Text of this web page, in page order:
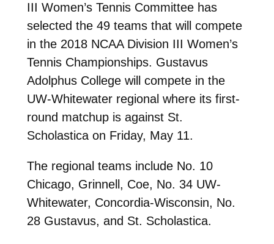
III Women’s Tennis Committee has
selected the 49 teams that will compete
in the 2018 NCAA Division III Women’s
Tennis Championships. Gustavus
Adolphus College will compete in the
UW-Whitewater regional where its first-
round matchup is against St.
Scholastica on Friday, May 11.
The regional teams include No. 10
Chicago, Grinnell, Coe, No. 34 UW-
Whitewater, Concordia-Wisconsin, No.
28 Gustavus, and St. Scholastica.